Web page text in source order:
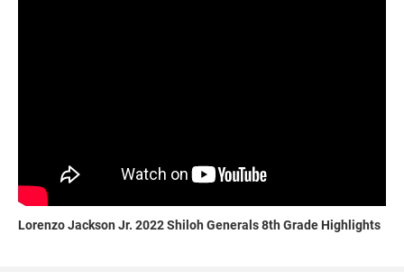
Lorenzo Jackson Jr. 2022 Shiloh Generals 8th Grade Highlights